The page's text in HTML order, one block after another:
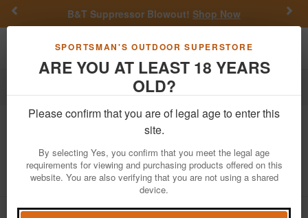
SPORTSMAN'S OUTDOOR SUPERSTORE
ARE YOU AT LEAST 18 YEARS
OLD?
Please confirm that you are of legal age to enter this
site.
By selecting Yes, you confirm that you meet the legal age
requirements for viewing and purchasing products offered on this
website. You are also verifying that you are not using a shared
device.
B&T Suppressor Blowout! Shop Now
Toggle navigation
Firearms Used Guns
Witness-P-S 9mm Police
Trade-In Pistol with Manual Safety
Item Number: MT23721 / View More Items by Tanfoglio
/
Condition: USED